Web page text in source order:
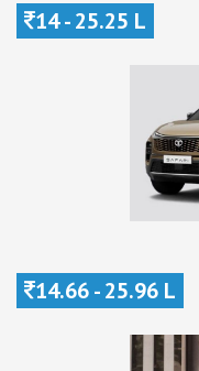
14 - 25.25 L
14.66 - 25.96 L